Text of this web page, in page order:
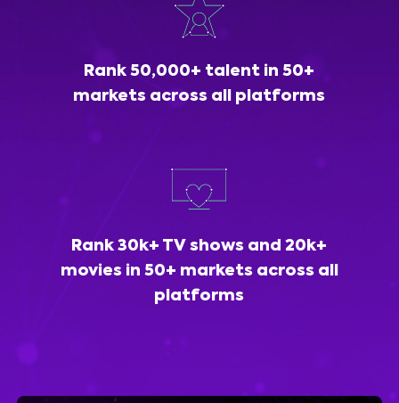
Rank 50,000+ talent in 50+
markets across all platforms
Rank 30k+ TV shows and 20k+
movies in 50+ markets across all
platforms